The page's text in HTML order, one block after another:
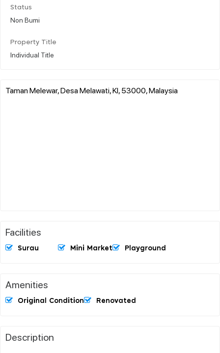
Status
Non Bumi
Property Title
Individual Title
Taman Melewar, Desa Melawati, Kl, 53000, Malaysia
Facilities
Surau Mini Market Playground
Amenities
Original Condition Renovated
Description